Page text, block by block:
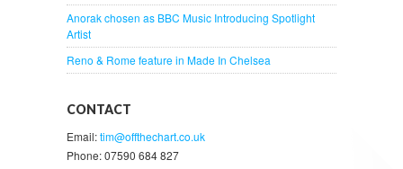
Anorak chosen as BBC Music Introducing Spotlight
Artist
Reno & Rome feature in Made In Chelsea
CONTACT
Email:tim@offthechart.co.uk
Phone: 07590 684 827